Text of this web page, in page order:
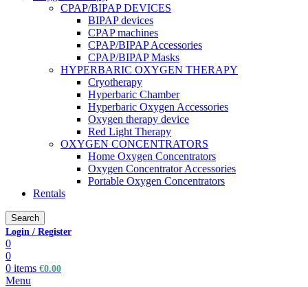
CPAP/BIPAP DEVICES
BIPAP devices
CPAP machines
CPAP/BIPAP Accessories
CPAP/BIPAP Masks
HYPERBARIC OXYGEN THERAPY
Cryotherapy
Hyperbaric Chamber
Hyperbaric Oxygen Accessories
Oxygen therapy device
Red Light Therapy
OXYGEN CONCENTRATORS
Home Oxygen Concentrators
Oxygen Concentrator Accessories
Portable Oxygen Concentrators
Rentals
Search
Login / Register
0
0
0 items €0.00
Menu